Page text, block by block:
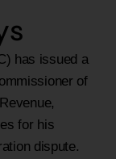
has issued a
of
for his
dispute.